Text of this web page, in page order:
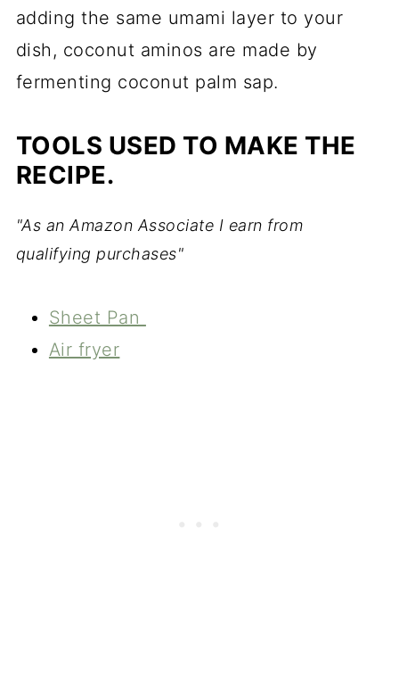
adding the same umami layer to your
dish, coconut aminos are made by
fermenting coconut palm sap.
TOOLS USED TO MAKE THE
RECIPE.
"As an Amazon Associate I earn from
qualifying purchases"
Sheet Pan
Air fryer